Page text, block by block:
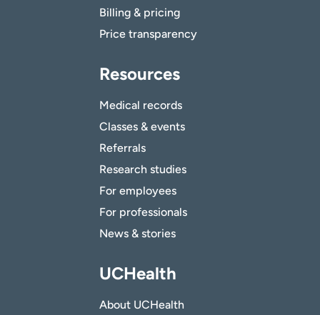
Billing & pricing
Price transparency
Resources
Medical records
Classes & events
Referrals
Research studies
For employees
For professionals
News & stories
UCHealth
About UCHealth